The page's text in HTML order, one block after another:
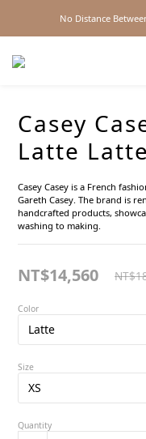
No Distance
Casey
Latte Latte
Casey Casey is a French
Gareth Casey. The brand is
handcrafted products,
washing to making.
NT$14,560
Color
Size
Quantity